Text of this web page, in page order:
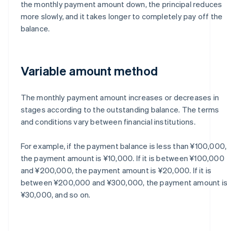
the monthly payment amount down, the principal reduces
more slowly, and it takes longer to completely pay off the
balance.
Variable amount method
The monthly payment amount increases or decreases in
stages according to the outstanding balance. The terms
and conditions vary between financial institutions.
For example, if the payment balance is less than ¥100,000,
the payment amount is ¥10,000. If it is between ¥100,000
and ¥200,000, the payment amount is ¥20,000. If it is
between ¥200,000 and ¥300,000, the payment amount is
¥30,000, and so on.